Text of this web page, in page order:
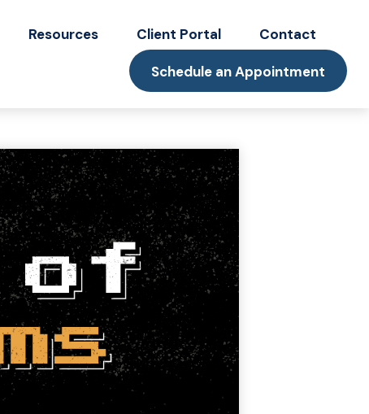
Resources Client Portal Contact
Schedule an Appointment